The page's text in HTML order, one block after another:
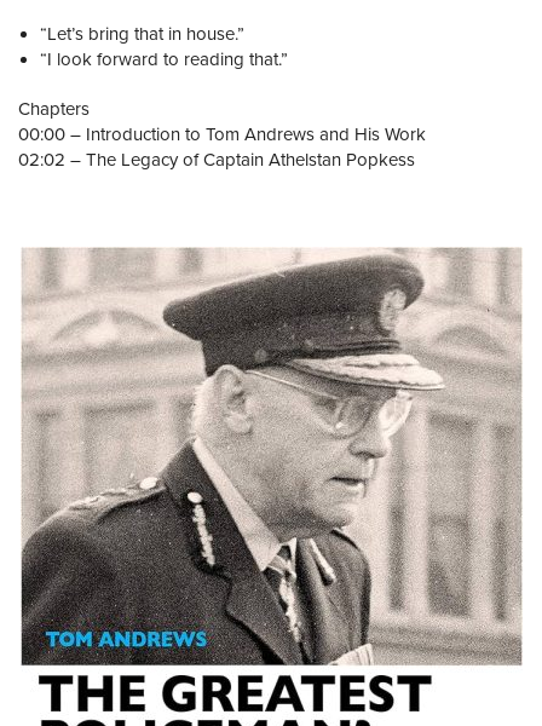
“Let’s bring that in house.”
“I look forward to reading that.”
Chapters
00:00 – Introduction to Tom Andrews and His Work
02:02 – The Legacy of Captain Athelstan Popkess